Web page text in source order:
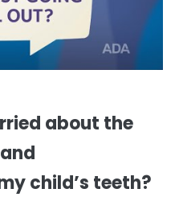
about the
child’s teeth?